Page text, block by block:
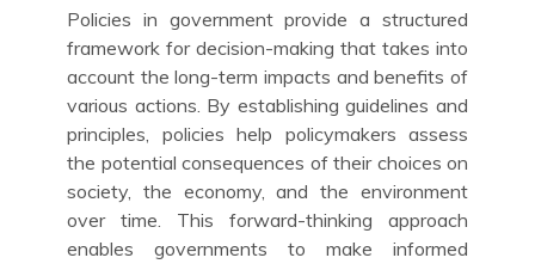
Policies in government provide a structured
framework for decision-making that takes into
account the long-term impacts and benefits of
various actions. By establishing guidelines and
principles, policies help policymakers assess
the potential consequences of their choices on
society, the economy, and the environment
over time. This forward-thinking approach
enables governments to make informed